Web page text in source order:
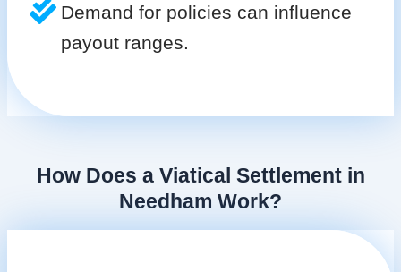
Demand for policies can influence
payout ranges.
How Does a Viatical Settlement in
Needham Work?